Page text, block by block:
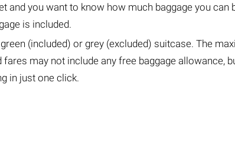
and you want to know how much baggage you
is included.
(included) or grey (excluded) suitcase. The
may not include any free baggage
in just one click.